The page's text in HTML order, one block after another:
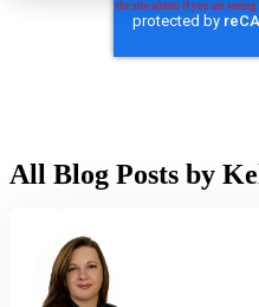
All Blog Posts by